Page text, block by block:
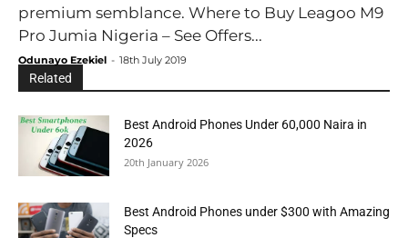
premium semblance. Where to Buy Leagoo M9
Pro Jumia Nigeria – See Offers...
Odunayo Ezekiel - 18th July 2019
Related
Best Android Phones Under 60,000 Naira in
2026
20th January 2026
Best Android Phones under $300 with Amazing
Specs